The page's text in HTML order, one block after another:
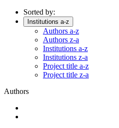
Sorted by:
Institutions a-z
Authors a-z
Authors z-a
Institutions a-z
Institutions z-a
Project title a-z
Project title z-a
Authors